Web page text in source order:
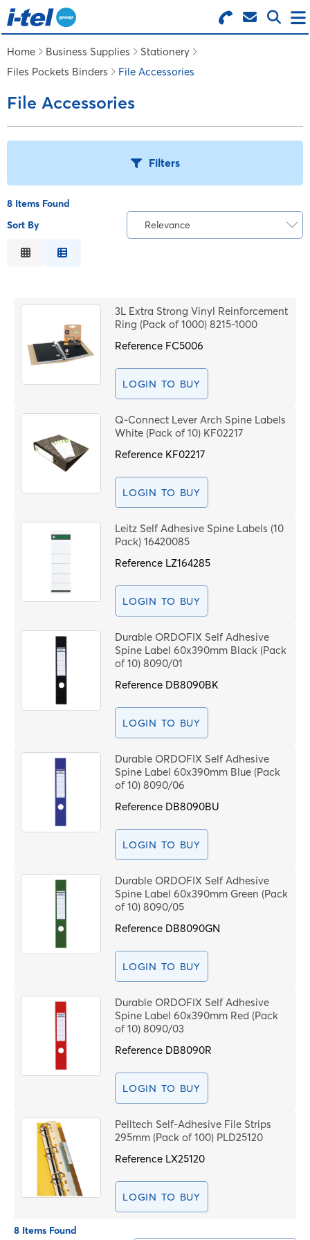
Search for Products
Menu
BUSINESS SUPPLIES
FEATURED ITEMS
LOGIN
Home Business Supplies
Stationery
Files Pockets Binders
File Accessories
File Accessories
Filters
8 Items Found
Sort By
Relevance
Price High to Low
Code
3L Extra Strong Vinyl Reinforcement
Ring (Pack of 1000) 8215-1000
Reference FC5006
LOGIN TO BUY
Q-Connect Lever Arch Spine Labels
White (Pack of 10) KF02217
Reference KF02217
LOGIN TO BUY
Leitz Self Adhesive Spine Labels (10
Pack) 16420085
Reference LZ164285
LOGIN TO BUY
Durable ORDOFIX Self Adhesive
Spine Label 60x390mm Black (Pack
of 10) 8090/01
Reference DB8090BK
LOGIN TO BUY
Durable ORDOFIX Self Adhesive
Spine Label 60x390mm Blue (Pack
of 10) 8090/06
Reference DB8090BU
LOGIN TO BUY
Durable ORDOFIX Self Adhesive
Spine Label 60x390mm Green (Pack
of 10) 8090/05
Reference DB8090GN
LOGIN TO BUY
Durable ORDOFIX Self Adhesive
Spine Label 60x390mm Red (Pack
of 10) 8090/03
Reference DB8090R
LOGIN TO BUY
Pelltech Self-Adhesive File Strips
295mm (Pack of 100) PLD25120
Reference LX25120
LOGIN TO BUY
8 Items Found